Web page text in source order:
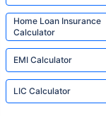
Home Loan Insurance
Calculator
EMI Calculator
LIC Calculator